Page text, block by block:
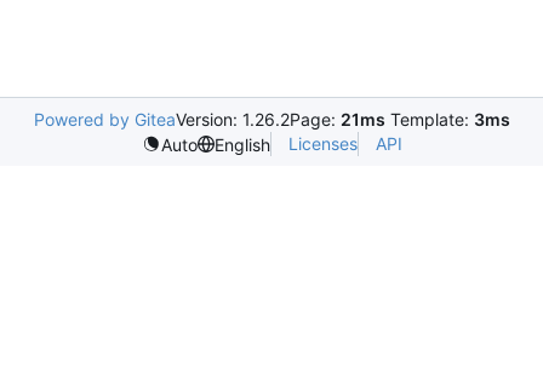
Powered by GiteaVersion: 1.26.2Page: 21ms Template: 3ms
Auto
English Licenses API